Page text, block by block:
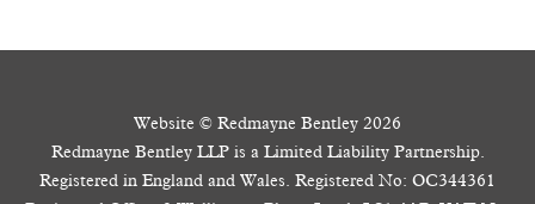
Website © Redmayne Bentley 2026
Redmayne Bentley LLP is a Limited Liability Partnership.
Registered in England and Wales. Registered No: OC344361